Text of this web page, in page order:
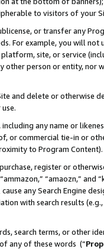
to visitors of your
or transfer any
For example, you will
site, or service
other person or entity, nor
and delete or otherwise
any name or
or commercial tie-in or
to Program Content).
register or
“amaozn,” and
any Search Engine
with search results
search terms, or other
any of these words (“